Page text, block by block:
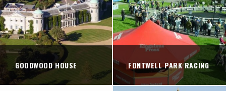
GOODWOOD HOUSE FONTWELL PARK RACING